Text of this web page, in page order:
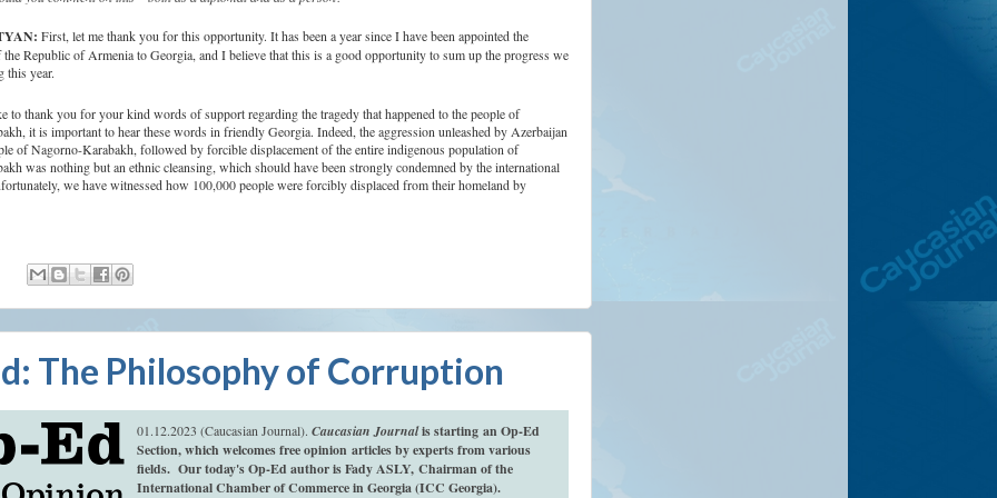
First, let me thank you for this opportunity. It has been a year since I have been appointed the
Republic of Armenia to Georgia, and I believe that this is a good opportunity to sum up the progress we
this year.
to thank you for your kind words of support regarding the tragedy that happened to the people of
it is important to hear these words in friendly Georgia. Indeed, the aggression unleashed by Azerbaijan
of Nagorno-Karabakh, followed by forcible displacement of the entire indigenous population of
was nothing but an ethnic cleansing, which should have been strongly condemned by the international
we have witnessed how 100,000 people were forcibly displaced from their homeland by
The Philosophy of Corruption
01.12.2023 (Caucasian Journal).Caucasian Journalis starting an Op-Ed
Section, which welcomes free opinion articles by experts from various
fields.Our today's Op-Ed author is Fady ASLY,Chairman of the
International Chamber of Commerce in Georgia (ICC Georgia).